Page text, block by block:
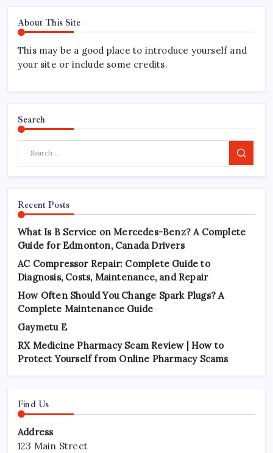
About This Site
This may be a good place to introduce yourself and
your site or include some credits.
Search
Search
Recent Posts
What Is B Service on Mercedes-Benz? A Complete
Guide for Edmonton, Canada Drivers
AC Compressor Repair: Complete Guide to
Diagnosis, Costs, Maintenance, and Repair
How Often Should You Change Spark Plugs? A
Complete Maintenance Guide
Gaymetu E
RX Medicine Pharmacy Scam Review | How to
Protect Yourself from Online Pharmacy Scams
Find Us
Address
123 Main Street